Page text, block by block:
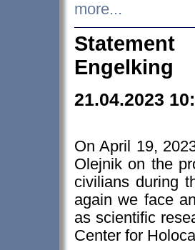
more...
Engelking
21.04.2023
On April 19,
Olejnik on the
civilians during
again we face
as scientific
Center for